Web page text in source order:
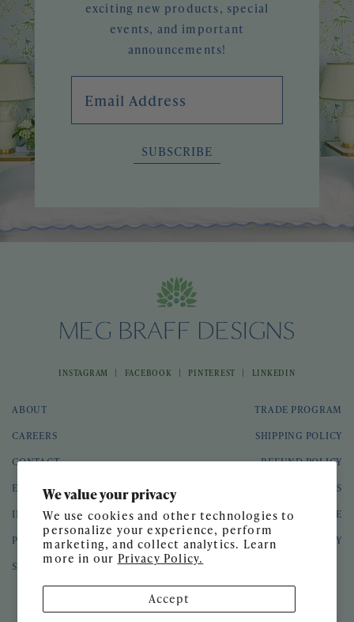
We value your privacy
We use cookies and other technologies to
personalize your experience, perform
marketing, and collect analytics. Learn
more in our Privacy Policy.
Accept
exciting new products, special
events, and important
announcements!
SUBSCRIBE
INSTAGRAM | FACEBOOK | PINTEREST | LINKEDIN
ABOUT
CAREERS
CONTACT
EVENTS
INTERIOR DESIGN
PRESS
SPEAKING ENGAGEMENTS
TRADE PROGRAM
SHIPPING POLICY
REFUND POLICY
GIFT CARDS
TERMS OF SERVICE
PRIVACY POLICY